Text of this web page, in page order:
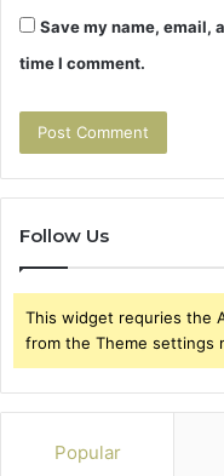
Save my name, email,
time I comment.
Follow Us
This widget requries the
from the Theme settings
Popular